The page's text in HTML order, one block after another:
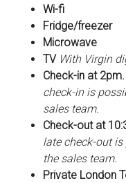
Wi-fi
Fridge/freezer
Microwave
TV With Virgin
Check-in at 2pm.
check-in is
sales team.
Check-out at
late check-out
the sales team.
Private London